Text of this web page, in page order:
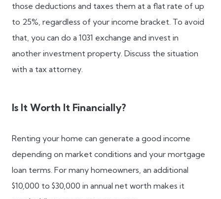
those deductions and taxes them at a flat rate of up
to 25%, regardless of your income bracket. To avoid
that, you can do a 1031 exchange and invest in
another investment property. Discuss the situation
with a tax attorney.
Is It Worth It Financially?
Renting your home can generate a good income
depending on market conditions and your mortgage
loan terms. For many homeowners, an additional
$10,000 to $30,000 in annual net worth makes it